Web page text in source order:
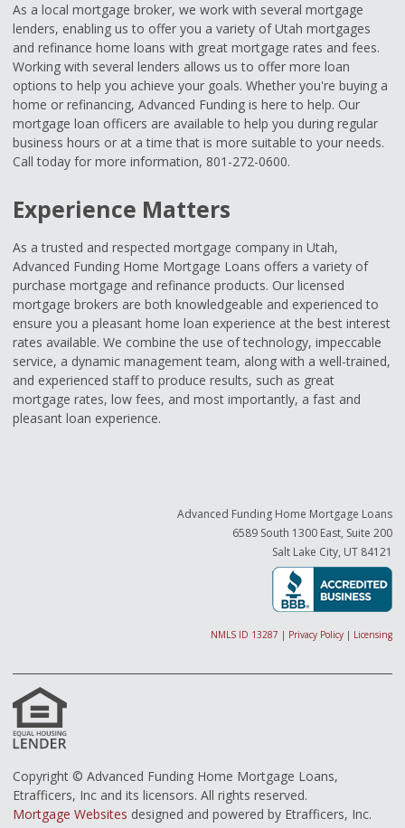
As a local mortgage broker, we work with several mortgage
lenders, enabling us to offer you a variety of Utah mortgages
and refinance home loans with great mortgage rates and fees.
Working with several lenders allows us to offer more loan
options to help you achieve your goals. Whether you're buying a
home or refinancing, Advanced Funding is here to help. Our
mortgage loan officers are available to help you during regular
business hours or at a time that is more suitable to your needs.
Call today for more information, 801-272-0600.
Experience Matters
As a trusted and respected mortgage company in Utah,
Advanced Funding Home Mortgage Loans offers a variety of
purchase mortgage and refinance products. Our licensed
mortgage brokers are both knowledgeable and experienced to
ensure you a pleasant home loan experience at the best interest
rates available. We combine the use of technology, impeccable
service, a dynamic management team, along with a well-trained,
and experienced staff to produce results, such as great
mortgage rates, low fees, and most importantly, a fast and
pleasant loan experience.
Advanced Funding Home Mortgage Loans
6589 South 1300 East, Suite 200
Salt Lake City, UT 84121
NMLS ID 13287 | Privacy Policy | Licensing
Copyright © Advanced Funding Home Mortgage Loans,
Etrafficers, Inc and its licensors. All rights reserved.
Mortgage Websites designed and powered by Etrafficers, Inc.